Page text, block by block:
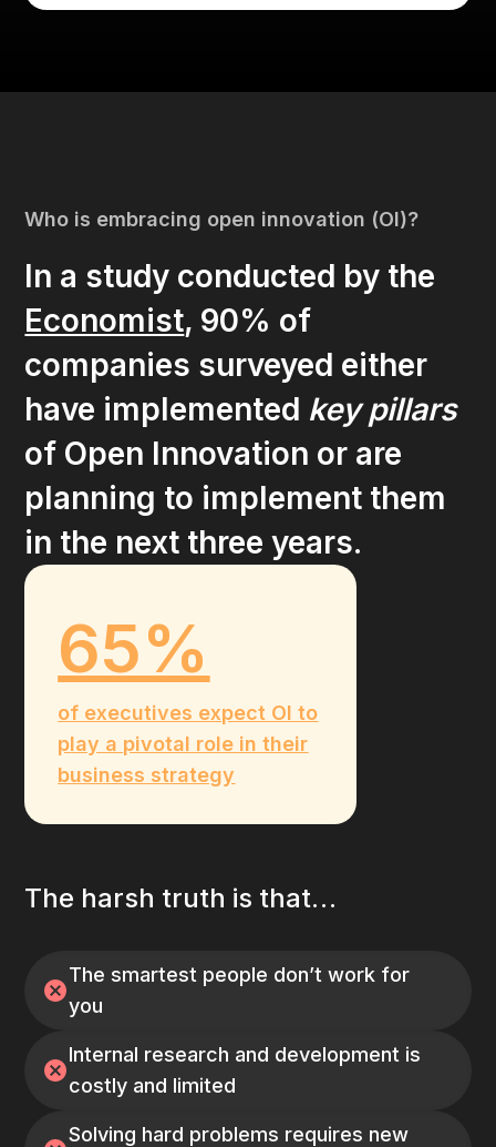
Who is embracing open innovation (OI)?
In a study conducted by the
Economist, 90% of
companies surveyed either
have implemented key pillars
of Open Innovation or are
planning to implement them
in the next three years.
65%
of executives expect OI to
play a pivotal role in their
business strategy
The harsh truth is that…
The smartest people don’t work for
you
Internal research and development is
costly and limited
Solving hard problems requires new